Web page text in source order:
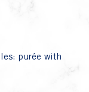
purée with